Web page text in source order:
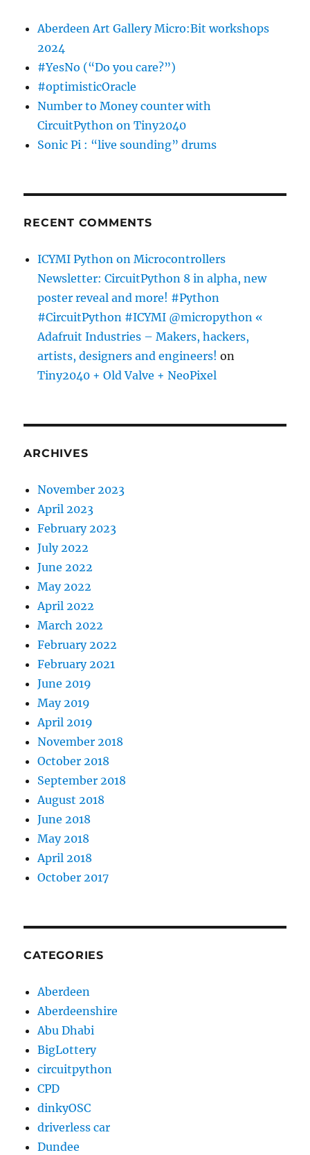
Aberdeen Art Gallery Micro:Bit workshops
2024
#YesNo (“Do you care?”)
#optimisticOracle
Number to Money counter with
CircuitPython on Tiny2040
Sonic Pi : “live sounding” drums
RECENT COMMENTS
ICYMI Python on Microcontrollers
Newsletter: CircuitPython 8 in alpha, new
poster reveal and more! #Python
#CircuitPython #ICYMI @micropython «
Adafruit Industries – Makers, hackers,
artists, designers and engineers! on
Tiny2040 + Old Valve + NeoPixel
ARCHIVES
November 2023
April 2023
February 2023
July 2022
June 2022
May 2022
April 2022
March 2022
February 2022
February 2021
June 2019
May 2019
April 2019
November 2018
October 2018
September 2018
August 2018
June 2018
May 2018
April 2018
October 2017
CATEGORIES
Aberdeen
Aberdeenshire
Abu Dhabi
BigLottery
circuitpython
CPD
dinkyOSC
driverless car
Dundee